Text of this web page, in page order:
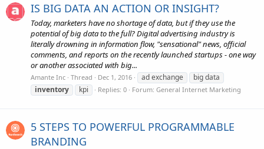
IS BIG DATA AN ACTION OR INSIGHT?
Today, marketers have no shortage of data, but if they use the
potential of big data to the full? Digital advertising industry is
literally drowning in information flow, "sensational" news, official
comments, and reports on the recently launched startups - one way
or another associated with big...
Amante Inc Thread Dec 1, 2016 ad exchange
big data
inventory
kpi Replies: 0 Forum: General Internet Marketing
5 STEPS TO POWERFUL PROGRAMMABLE
BRANDING